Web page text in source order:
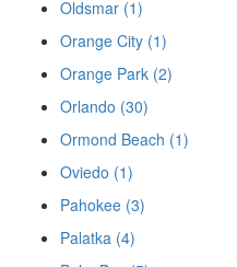
Oldsmar (1)
Orange City (1)
Orange Park (2)
Orlando (30)
Ormond Beach (1)
Oviedo (1)
Pahokee (3)
Palatka (4)